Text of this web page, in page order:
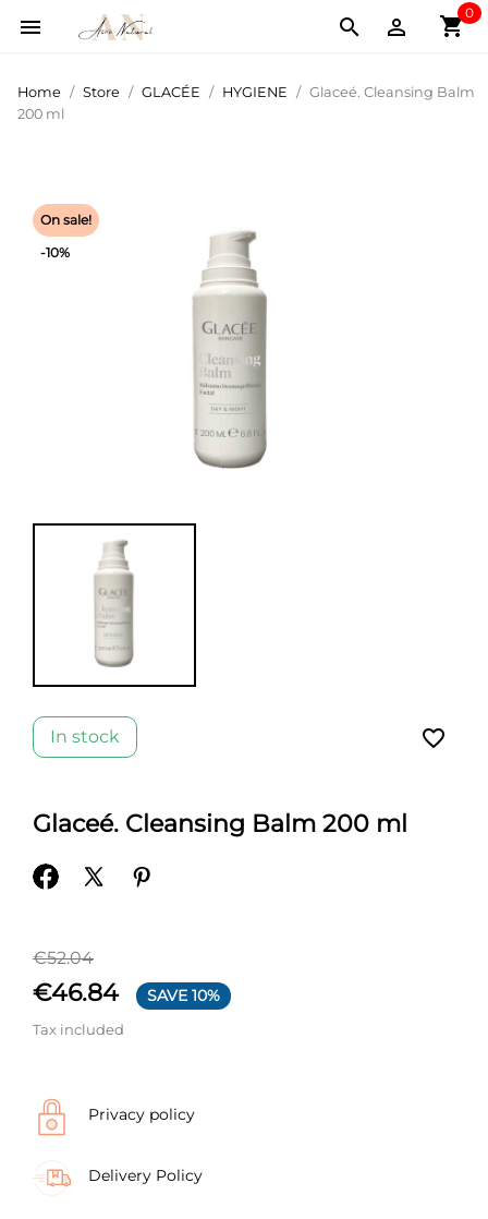
 shopping_cart
0


Home Store GLACÉE HYGIENE
Glaceé. Cleansing Balm
200 ml
On sale!
-10%
In stock favorite_border
Glaceé. Cleansing Balm 200 ml
€52.04
€46.84 SAVE 10%
Tax included
Privacy policy
Delivery Policy